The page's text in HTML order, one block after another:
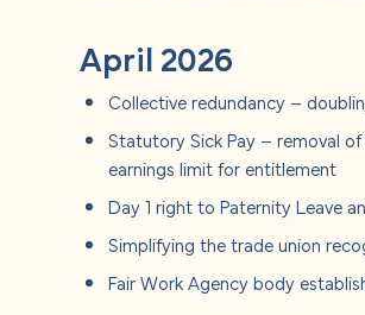
April 2026
Collective redundancy –
Statutory Sick Pay – removal
earnings limit for entitlement
Day 1 right to Paternity Leave
Simplifying the trade union
Fair Work Agency body